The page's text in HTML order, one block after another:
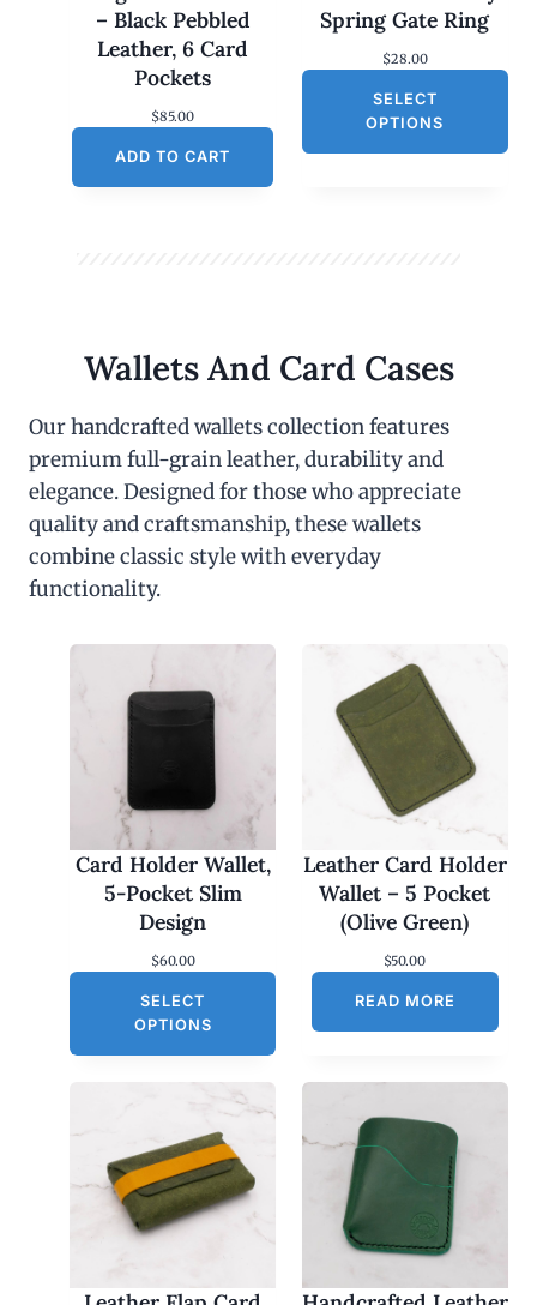
– Black Pebbled
Leather, 6 Card
Pockets
$85.00
ADD TO CART
Spring Gate Ring
$28.00
SELECT
OPTIONS
Wallets And Card Cases
Our handcrafted wallets collection features
premium full-grain leather, durability and
elegance. Designed for those who appreciate
quality and craftsmanship, these wallets
combine classic style with everyday
functionality.
Card Holder Wallet,
5-Pocket Slim
Design
$60.00
SELECT
OPTIONS
Leather Card Holder
Wallet – 5 Pocket
(Olive Green)
$50.00
READ MORE